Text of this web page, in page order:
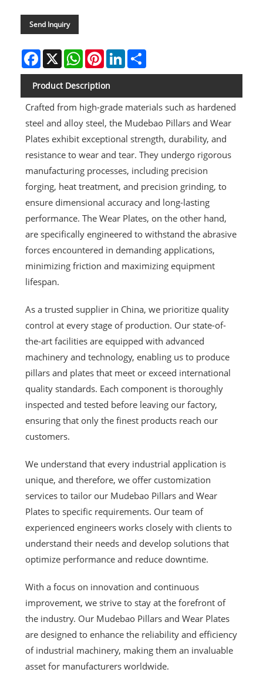
Send Inquiry
Facebook
X WhatsAppPinterestLinkedIn
Product Description
Crafted from high-grade materials such as hardened
steel and alloy steel, the Mudebao Pillars and Wear
Plates exhibit exceptional strength, durability, and
resistance to wear and tear. They undergo rigorous
manufacturing processes, including precision
forging, heat treatment, and precision grinding, to
ensure dimensional accuracy and long-lasting
performance. The Wear Plates, on the other hand,
are specifically engineered to withstand the abrasive
forces encountered in demanding applications,
minimizing friction and maximizing equipment
lifespan.
As a trusted supplier in China, we prioritize quality
control at every stage of production. Our state-of-
the-art facilities are equipped with advanced
machinery and technology, enabling us to produce
pillars and plates that meet or exceed international
quality standards. Each component is thoroughly
inspected and tested before leaving our factory,
ensuring that only the finest products reach our
customers.
We understand that every industrial application is
unique, and therefore, we offer customization
services to tailor our Mudebao Pillars and Wear
Plates to specific requirements. Our team of
experienced engineers works closely with clients to
understand their needs and develop solutions that
optimize performance and reduce downtime.
With a focus on innovation and continuous
improvement, we strive to stay at the forefront of
the industry. Our Mudebao Pillars and Wear Plates
are designed to enhance the reliability and efficiency
of industrial machinery, making them an invaluable
asset for manufacturers worldwide.